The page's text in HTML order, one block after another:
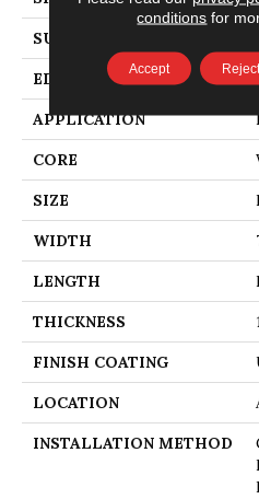
SURFACE TYPE
EDGE
APPLICATION
CORE
SIZE
WIDTH
LENGTH
THICKNESS
FINISH COATING
LOCATION
INSTALLATION METHOD
conditions for
Accept Reject